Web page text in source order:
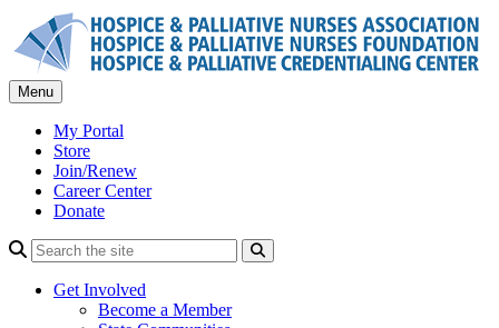
content
Menu
My Portal
Store
Join/Renew
Career Center
Donate
Get Involved
Become a Member